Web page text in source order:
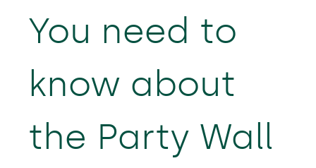
You need to
know about
the Party Wall